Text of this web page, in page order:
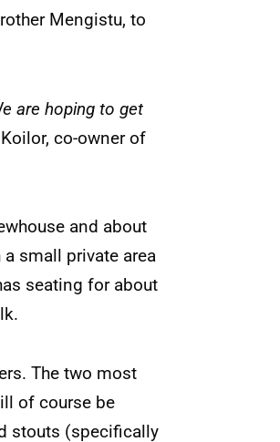
Mengistu, to
are hoping to get
co-owner of
and about
small private area
seating for about
The two most
of course be
stouts (specifically